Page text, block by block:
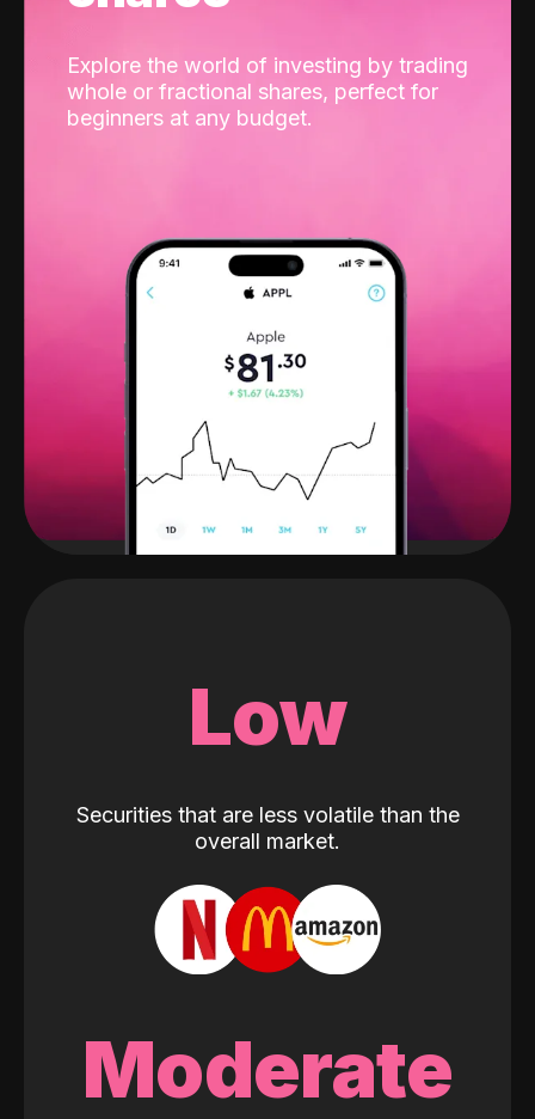
Explore the world of investing by trading
whole or fractional shares, perfect for
beginners at any budget.
Low
Securities that are less volatile than the
overall market.
Moderate